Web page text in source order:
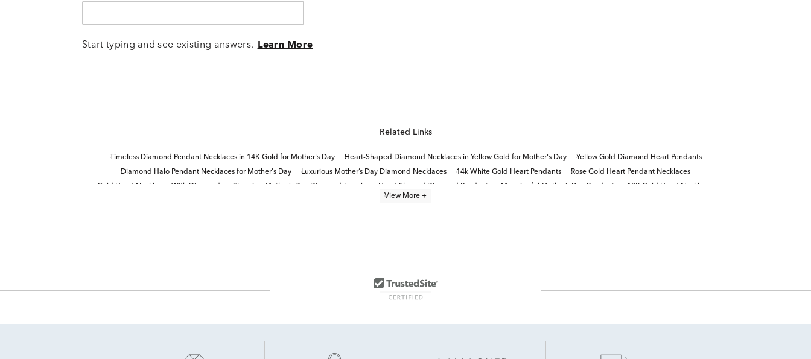
Start typing and see existing answers. Learn More
Related Links
Timeless Diamond Pendant Necklaces in 14K Gold for Mother's Day Heart-Shaped Diamond Necklaces in Yellow Gold for Mother's Day
Yellow Gold Diamond Heart Pendants
Diamond Halo Pendant Necklaces for Mother's Day
Luxurious Mother’s Day Diamond Necklaces 14k White Gold Heart Pendants
Rose Gold Heart Pendant Necklaces
View More +